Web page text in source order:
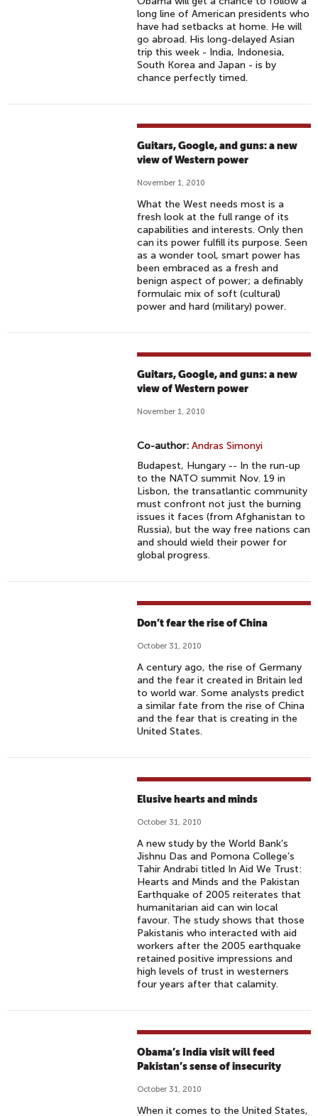
long line of American presidents who
have had setbacks at home. He will
go abroad. His long-delayed Asian
trip this week - India, Indonesia,
South Korea and Japan - is by
chance perfectly timed.
Guitars, Google, and guns: a new
view of Western power
November 1, 2010
What the West needs most is a
fresh look at the full range of its
capabilities and interests. Only then
can its power fulfill its purpose. Seen
as a wonder tool, smart power has
been embraced as a fresh and
benign aspect of power; a definably
formulaic mix of soft (cultural)
power and hard (military) power.
Guitars, Google, and guns: a new
view of Western power
November 1, 2010
Co-author: Andras Simonyi
Budapest, Hungary -- In the run-up
to the NATO summit Nov. 19 in
Lisbon, the transatlantic community
must confront not just the burning
issues it faces (from Afghanistan to
Russia), but the way free nations can
and should wield their power for
global progress.
Don’t fear the rise of China
October 31, 2010
A century ago, the rise of Germany
and the fear it created in Britain led
to world war. Some analysts predict
a similar fate from the rise of China
and the fear that is creating in the
United States.
Elusive hearts and minds
October 31, 2010
A new study by the World Bank’s
Jishnu Das and Pomona College’s
Tahir Andrabi titled In Aid We Trust:
Hearts and Minds and the Pakistan
Earthquake of 2005 reiterates that
humanitarian aid can win local
favour. The study shows that those
Pakistanis who interacted with aid
workers after the 2005 earthquake
retained positive impressions and
high levels of trust in westerners
four years after that calamity.
Obama’s India visit will feed
Pakistan’s sense of insecurity
October 31, 2010
When it comes to the United States,